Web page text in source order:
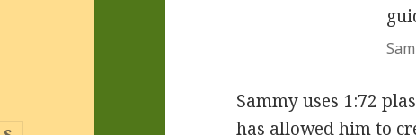
Sammy uses 1:72
has allowed him to